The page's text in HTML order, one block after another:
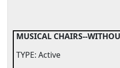
MUSICAL CHAIRS--
TYPE: Active